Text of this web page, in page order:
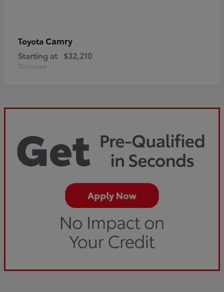
Toyota Camry
Starting at $32,210
Disclosure